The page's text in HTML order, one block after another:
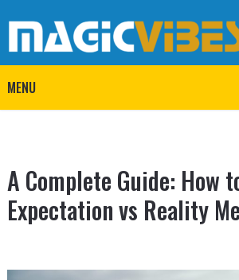
MENU
A Complete Guide: How
Expectation vs Reality